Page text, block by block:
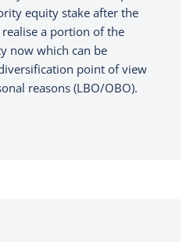
equity stake after the
a portion of the
now which can be
point of view
reasons (LBO/OBO).